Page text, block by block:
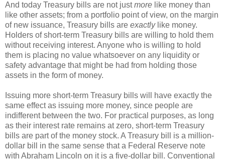
And today Treasury bills are not justmore like money than
like other assets; from a portfolio point of view, on the margin
of new issuance, Treasury bills are exactlylike money.
Holders of short-term Treasury bills are willing to hold them
without receiving interest. Anyone who is willing to hold
them is placing no value whatsoever on any liquidity or
safety advantage that might be had from holding those
assets in the form of money.
Issuing more short-term Treasury bills will have exactly the
same effect as issuing more money, since people are
indifferent between the two. For practical purposes, as long
as their interest rate remains at zero, short-term Treasury
bills are part of the money stock. A Treasury bill is a million-
dollar bill in the same sense that a Federal Reserve note
with Abraham Lincoln on it is a five-dollar bill. Conventional